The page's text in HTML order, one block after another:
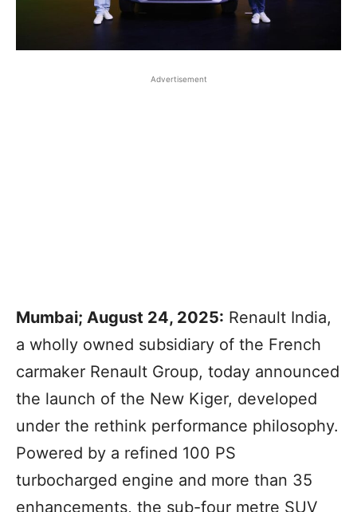
Advertisement
Mumbai; August 24, 2025: Renault India,
a wholly owned subsidiary of the French
carmaker Renault Group, today announced
the launch of the New Kiger, developed
under the rethink performance philosophy.
Powered by a refined 100 PS
turbocharged engine and more than 35
enhancements, the sub-four metre SUV